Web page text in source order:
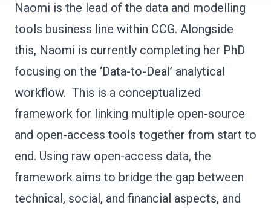
Naomi is the lead of the data and modelling
tools business line within CCG. Alongside
this, Naomi is currently completing her PhD
focusing on the ‘Data-to-Deal’ analytical
workflow. This is a conceptualized
framework for linking multiple open-source
and open-access tools together from start to
end. Using raw open-access data, the
framework aims to bridge the gap between
technical, social, and financial aspects, and